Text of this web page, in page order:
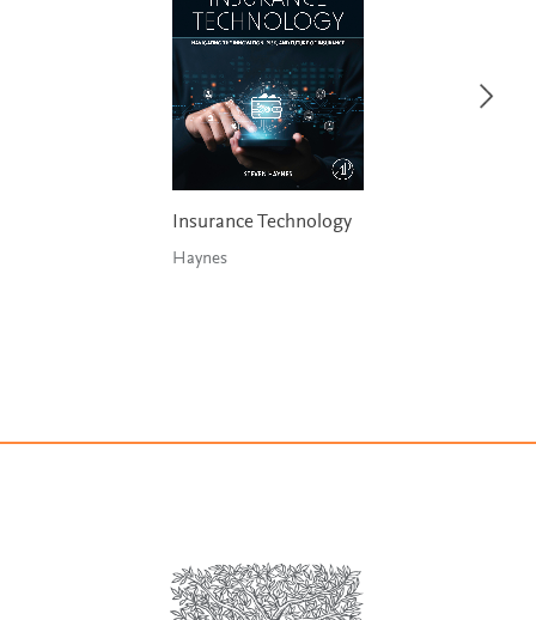
Insurance Technology
Haynes